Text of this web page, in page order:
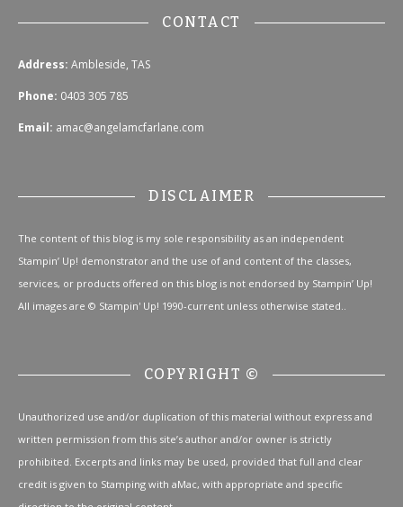
CONTACT
Address: Ambleside, TAS
Phone: 0403 305 785
Email: amac@angelamcfarlane.com
DISCLAIMER
The content of this blog is my sole responsibility as an independent
Stampin’ Up! demonstrator and the use of and content of the classes,
services, or products offered on this blog is not endorsed by Stampin’ Up!
All images are © Stampin' Up! 1990-current unless otherwise stated..
COPYRIGHT ©
Unauthorized use and/or duplication of this material without express and
written permission from this site’s author and/or owner is strictly
prohibited. Excerpts and links may be used, provided that full and clear
credit is given to Stamping with aMac, with appropriate and specific